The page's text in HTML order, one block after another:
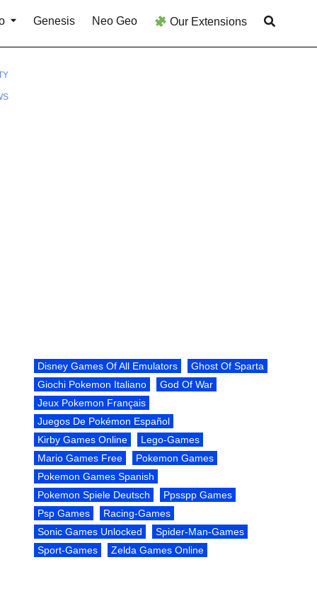
Genesis Neo Geo Our Extensions
Disney Games Of All Emulators
Ghost Of Sparta
Giochi Pokemon Italiano
God Of War
Jeux Pokemon Français
Juegos De Pokémon Español
Kirby Games Online
Lego-Games
Mario Games Free
Pokemon Games
Pokemon Games Spanish
Pokemon Spiele Deutsch
Ppsspp Games
Psp Games
Racing-Games
Sonic Games Unlocked
Spider-Man-Games
Sport-Games
Zelda Games Online